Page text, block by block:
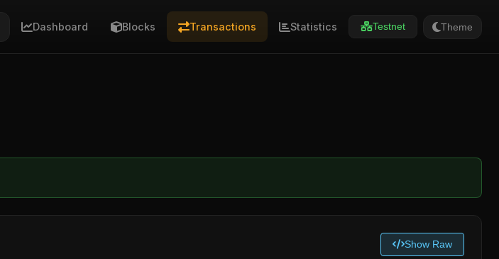
Dashboard Blocks Transactions Statistics Testnet Theme
Show Raw